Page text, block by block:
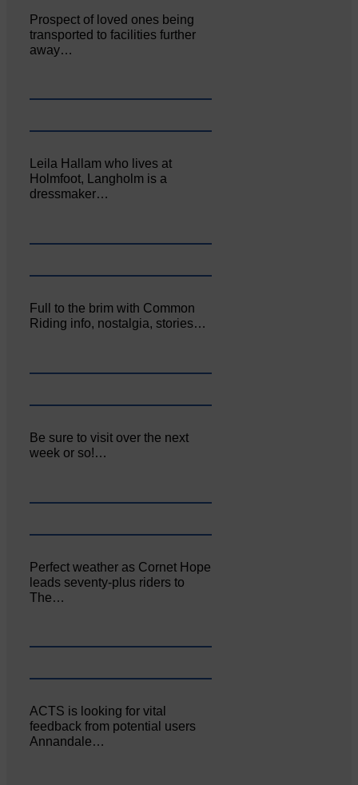
Prospect of loved ones being
transported to facilities further
away…
Leila Hallam who lives at
Holmfoot, Langholm is a
dressmaker…
Full to the brim with Common
Riding info, nostalgia, stories…
Be sure to visit over the next
week or so!…
Perfect weather as Cornet Hope
leads seventy-plus riders to
The…
ACTS is looking for vital
feedback from potential users
Annandale…